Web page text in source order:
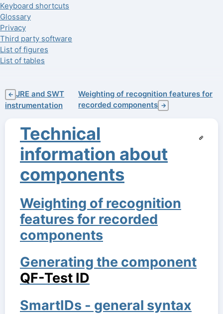
Keyboard shortcuts
Glossary
Privacy
Third party software
List of figures
List of tables
← JRE and SWT
instrumentation
Weighting of recognition features for
recorded components →
Technical
information about
components
Weighting of recognition
features for recorded
components
Generating the component
QF-Test ID
SmartIDs - general syntax